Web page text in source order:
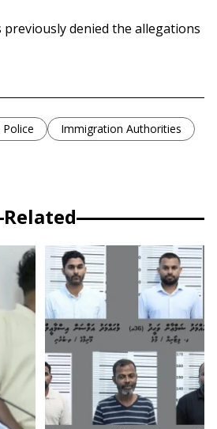
denied the allegations
Immigration Authorities
Related